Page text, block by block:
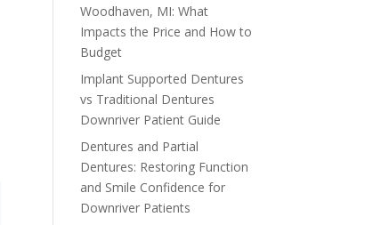
Woodhaven, MI: What
Impacts the Price and How to
Budget
Implant Supported Dentures
vs Traditional Dentures
Downriver Patient Guide
Dentures and Partial
Dentures: Restoring Function
and Smile Confidence for
Downriver Patients